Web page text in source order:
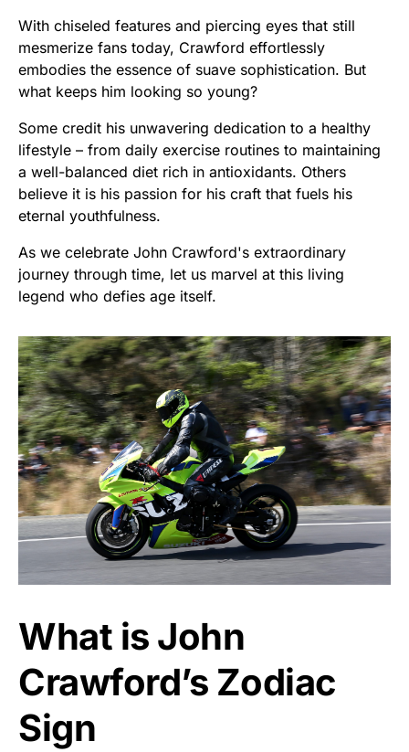
With chiseled features and piercing eyes that still
mesmerize fans today, Crawford effortlessly
embodies the essence of suave sophistication. But
what keeps him looking so young?
Some credit his unwavering dedication to a healthy
lifestyle – from daily exercise routines to maintaining
a well-balanced diet rich in antioxidants. Others
believe it is his passion for his craft that fuels his
eternal youthfulness.
As we celebrate John Crawford's extraordinary
journey through time, let us marvel at this living
legend who defies age itself.
What is John
Crawford’s Zodiac
Sign